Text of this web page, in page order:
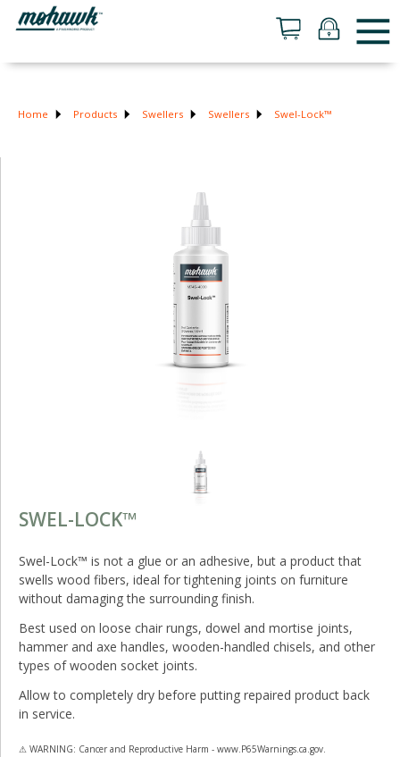
Home Products Swellers Swellers Swel-Lock™
SWEL-LOCK™
Swel-Lock™ is not a glue or an adhesive, but a product that
swells wood fibers, ideal for tightening joints on furniture
without damaging the surrounding finish.
Best used on loose chair rungs, dowel and mortise joints,
hammer and axe handles, wooden-handled chisels, and other
types of wooden socket joints.
Allow to completely dry before putting repaired product back
in service.
⚠ WARNING: Cancer and Reproductive Harm - www.P65Warnings.ca.gov.